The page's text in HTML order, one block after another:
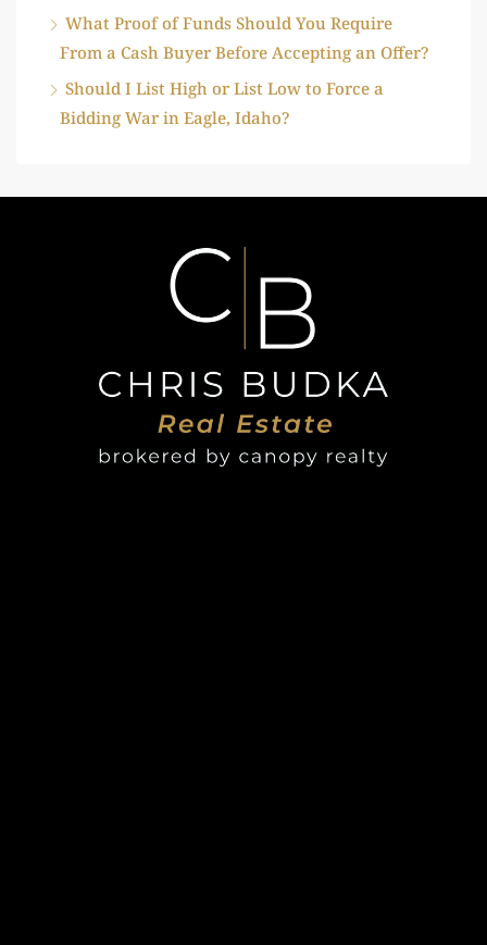
What Proof of Funds Should You Require
From a Cash Buyer Before Accepting an Offer?
Should I List High or List Low to Force a
Bidding War in Eagle, Idaho?